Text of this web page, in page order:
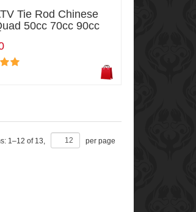
Tie Rod Chinese
50cc 70cc 90cc
1–12 of 13, per page